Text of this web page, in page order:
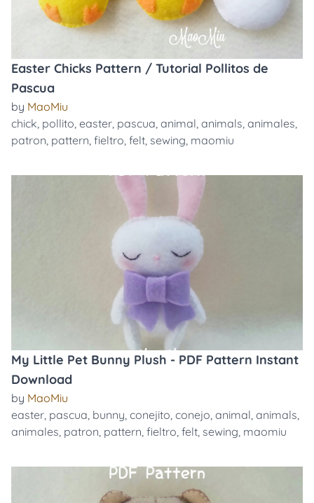
Easter Chicks Pattern / Tutorial Pollitos de
Pascua
by MaoMiu
chick, pollito, easter, pascua, animal, animals, animales,
patron, pattern, fieltro, felt, sewing, maomiu
My Little Pet Bunny Plush - PDF Pattern Instant
Download
by MaoMiu
easter, pascua, bunny, conejito, conejo, animal, animals,
animales, patron, pattern, fieltro, felt, sewing, maomiu